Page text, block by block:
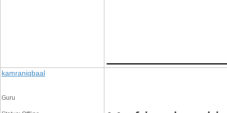
kamraniqbaal
Guru